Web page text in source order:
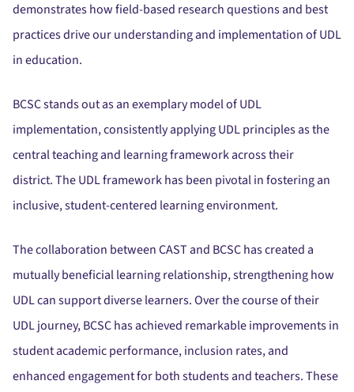
demonstrates how field-based research questions and best
practices drive our understanding and implementation of UDL
in education.
BCSC stands out as an exemplary model of UDL
implementation, consistently applying UDL principles as the
central teaching and learning framework across their
district.The UDL framework has been pivotal in fostering an
inclusive, student-centered learning environment.
The collaboration between CAST and BCSC has created a
mutually beneficial learning relationship, strengthening how
UDL can support diverse learners.Over the course of their
UDL journey, BCSC has achieved remarkable improvements in
student academic performance, inclusion rates, and
enhanced engagement for both students and teachers.These